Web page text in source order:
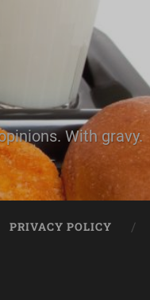
With gravy.
PRIVACY POLICY